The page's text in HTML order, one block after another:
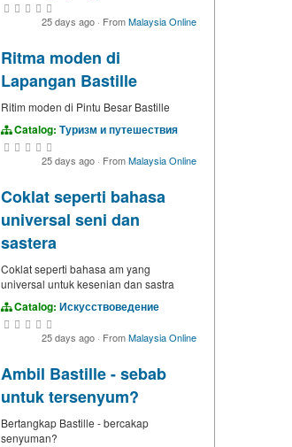
25 days ago · FromMalaysia Online
Ritma moden di
Lapangan Bastille
Ritim moden di Pintu Besar Bastille
Catalog: Туризм и путешествия
25 days ago · FromMalaysia Online
Coklat seperti bahasa
universal seni dan
sastera
Coklat seperti bahasa am yang
universal untuk kesenian dan sastra
Catalog: Искусствоведение
25 days ago · FromMalaysia Online
Ambil Bastille - sebab
untuk tersenyum?
Bertangkap Bastille - bercakap
senyuman?